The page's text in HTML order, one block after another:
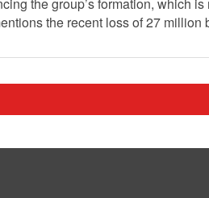
the group’s formation, which
the recent loss of 27